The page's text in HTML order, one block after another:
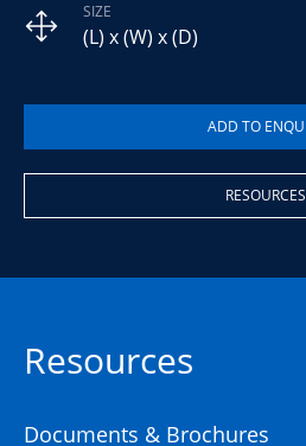
SIZE
(L) x (W) x (D)
RESOURCES
Resources
Documents & Brochures